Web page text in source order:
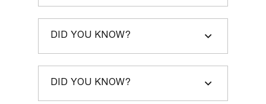
coaching children to solve the smallest
niggles to negotiating compromises that
DID YOU KNOW?
DID YOU KNOW?